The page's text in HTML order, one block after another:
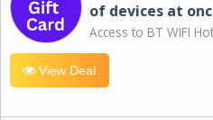
of devices at
Access to BT WIFI
View Deal